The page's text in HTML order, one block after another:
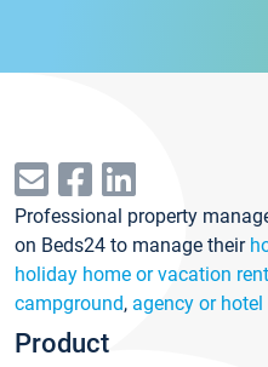
Professional property
on Beds24 to manage their
holiday home or vacation
campground, agency or
Product